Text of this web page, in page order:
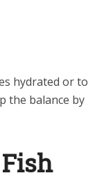
hydrated or to
the balance by